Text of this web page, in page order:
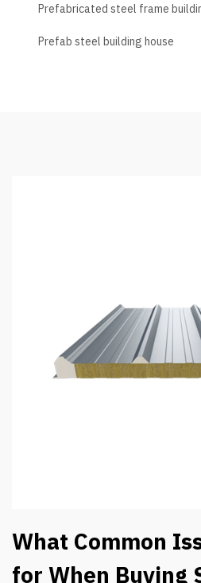
Prefabricated steel frame
Prefab steel building house
What Common
for When Buying